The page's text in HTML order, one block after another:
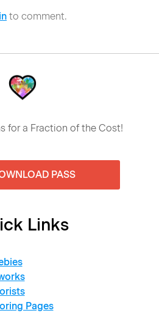
to comment.
for a Fraction of the Cost!
PASS
Links
Pages